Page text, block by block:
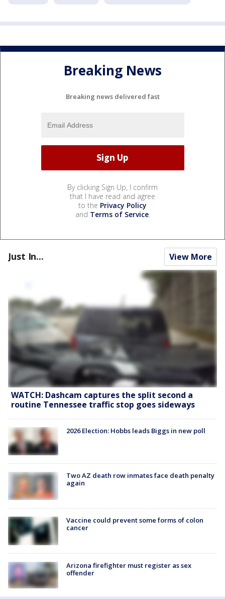
Breaking News
Breaking news delivered fast
By clicking Sign Up, I confirm
that I have read and agree
to the Privacy Policy
and Terms of Service.
Just In... View More
WATCH: Dashcam captures the split second a
routine Tennessee traffic stop goes sideways
2026 Election: Hobbs leads Biggs in new poll
Two AZ death row inmates face death penalty
again
Vaccine could prevent some forms of colon
cancer
Arizona firefighter must register as sex
offender